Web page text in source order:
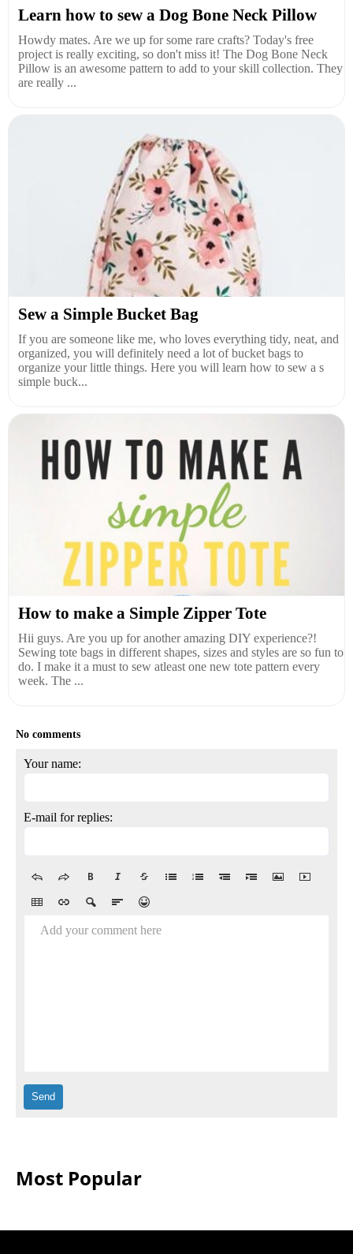
Learn how to sew a Dog Bone Neck Pillow
Howdy mates. Are we up for some rare crafts? Today's free
project is really exciting, so don't miss it! The Dog Bone Neck
Pillow is an awesome pattern to add to your skill collection. They
are really ...
Sew a Simple Bucket Bag
If you are someone like me, who loves everything tidy, neat, and
organized, you will definitely need a lot of bucket bags to
organize your little things. Here you will learn how to sew a s
simple buck...
How to make a Simple Zipper Tote
Hii guys. Are you up for another amazing DIY experience?!
Sewing tote bags in different shapes, sizes and styles are so fun to
do. I make it a must to sew atleast one new tote pattern every
week. The ...
No comments
Your name:
E-mail for replies:
Add your comment here
Most Popular